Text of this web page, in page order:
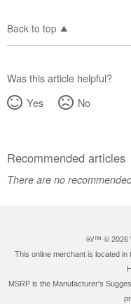
Back to top
Was this article helpful?
Yes
No
Recommended articles
There are no
®/™ © 2026
This online merchant is located in
MSRP is the Manufacturer's